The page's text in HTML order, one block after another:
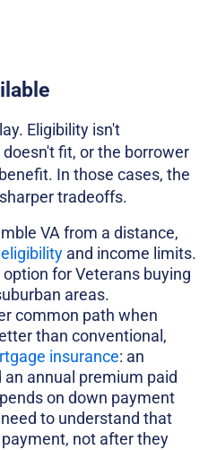
Eligibility isn't
fit, or the borrower
In those cases, the
tradeoffs.
VA from a distance,
and income limits.
for Veterans buying
areas.
common path when
than conventional,
insurance: an
annual premium paid
on down payment
to understand that
not after they